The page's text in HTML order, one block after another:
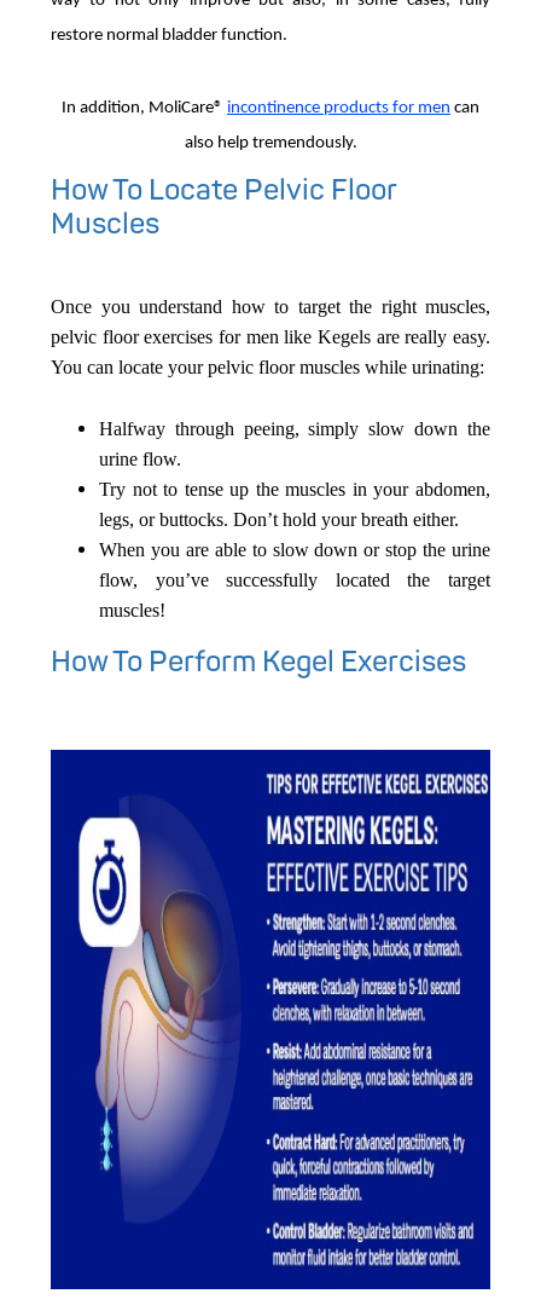
restore normal bladder function.
In addition, MoliCare® incontinence products for men can
also help tremendously.
How To Locate Pelvic Floor
Muscles
Once you understand how to target the right muscles,
pelvic floor exercises for men like Kegels are really easy.
You can locate your pelvic floor muscles while urinating:
Halfway through peeing, simply slow down the
urine flow.
Try not to tense up the muscles in your abdomen,
legs, or buttocks. Don’t hold your breath either.
When you are able to slow down or stop the urine
flow, you’ve successfully located the target
muscles!
How To Perform Kegel Exercises